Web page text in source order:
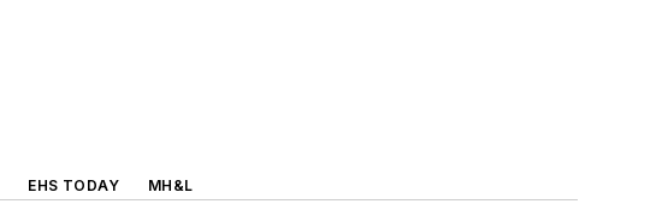
EHS TODAY
MH&L